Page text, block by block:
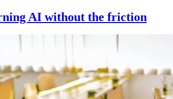
AI without the friction